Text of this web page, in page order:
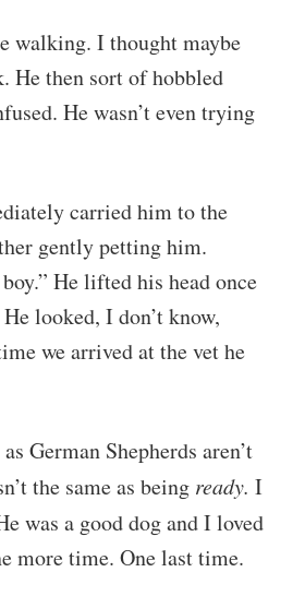
walking. I thought maybe
He then sort of hobbled
He wasn’t even trying
carried him to the
gently petting him.
He lifted his head once
looked, I don’t know,
we arrived at the vet he
German Shepherds aren’t
the same as being ready. I
was a good dog and I loved
more time. One last time.